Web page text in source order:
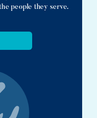
people they serve.